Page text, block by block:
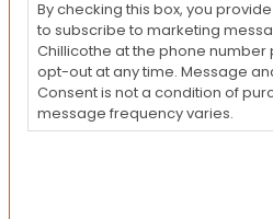
By checking this box, you
to subscribe to marketing
Chillicothe at the phone number
opt-out at any time. Message
Consent is not a condition of
message frequency varies.